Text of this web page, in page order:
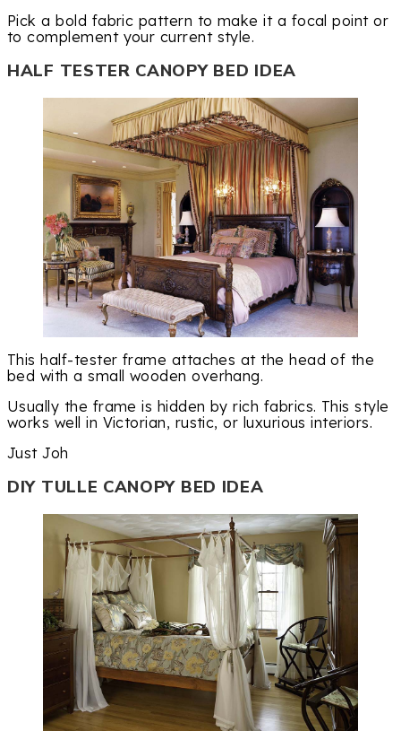
Pick a bold fabric pattern to make it a focal point or
to complement your current style.
HALF TESTER CANOPY BED IDEA
This half-tester frame attaches at the head of the
bed with a small wooden overhang.
Usually the frame is hidden by rich fabrics. This style
works well in Victorian, rustic, or luxurious interiors.
Just Joh
DIY TULLE CANOPY BED IDEA